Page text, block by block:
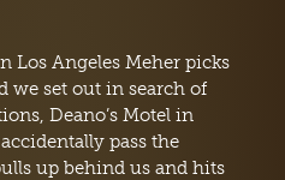
Los Angeles Meher picks
we set out in search of
Deano’s Motel in
pass the
up behind us and hits